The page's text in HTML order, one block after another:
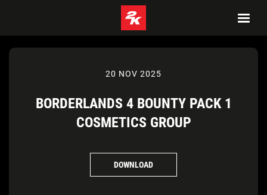
20 NOV 2025
BORDERLANDS 4 BOUNTY PACK 1
COSMETICS GROUP
DOWNLOAD